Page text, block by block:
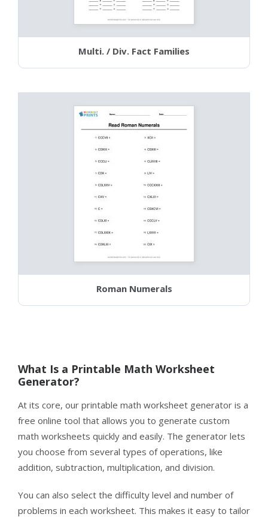
Multi. / Div. Fact Families
Roman Numerals
What Is a Printable Math Worksheet
Generator?
At its core, our printable math worksheet generator is a
free online tool that allows you to generate custom
math worksheets quickly and easily. The generator lets
you choose from several types of operations, like
addition, subtraction, multiplication, and division.
You can also select the difficulty level and number of
problems in each worksheet. This makes it easy to tailor